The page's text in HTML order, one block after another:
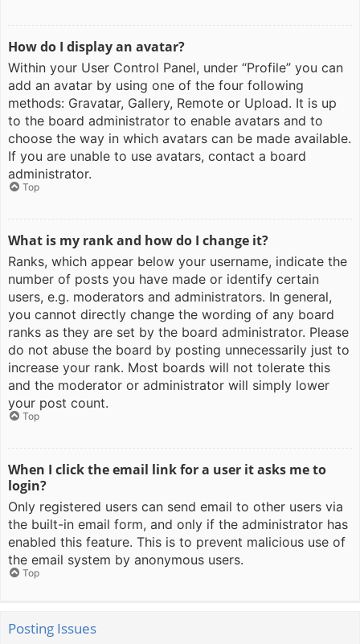
How do I display an avatar?
Within your User Control Panel, under “Profile” you can
add an avatar by using one of the four following
methods: Gravatar, Gallery, Remote or Upload. It is up
to the board administrator to enable avatars and to
choose the way in which avatars can be made available.
If you are unable to use avatars, contact a board
administrator.
Top
What is my rank and how do I change it?
Ranks, which appear below your username, indicate the
number of posts you have made or identify certain
users, e.g. moderators and administrators. In general,
you cannot directly change the wording of any board
ranks as they are set by the board administrator. Please
do not abuse the board by posting unnecessarily just to
increase your rank. Most boards will not tolerate this
and the moderator or administrator will simply lower
your post count.
Top
When I click the email link for a user it asks me to
login?
Only registered users can send email to other users via
the built-in email form, and only if the administrator has
enabled this feature. This is to prevent malicious use of
the email system by anonymous users.
Top
Posting Issues